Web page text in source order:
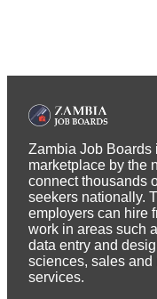
Zambia Job Boards
marketplace by the
connect thousands
seekers nationally.
employers can hire
work in areas such
data entry and
sciences, sales and
services.